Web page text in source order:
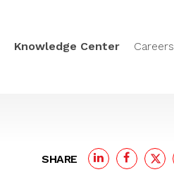
Knowledge Center Careers
SHARE